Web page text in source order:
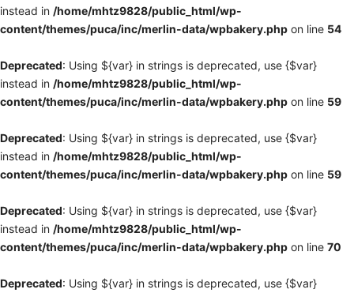
instead in /home/mhtz9828/public_html/wp-
content/themes/puca/inc/merlin-data/wpbakery.php on line 54
Deprecated: Using ${var} in strings is deprecated, use {$var}
instead in /home/mhtz9828/public_html/wp-
content/themes/puca/inc/merlin-data/wpbakery.php on line 59
Deprecated: Using ${var} in strings is deprecated, use {$var}
instead in /home/mhtz9828/public_html/wp-
content/themes/puca/inc/merlin-data/wpbakery.php on line 59
Deprecated: Using ${var} in strings is deprecated, use {$var}
instead in /home/mhtz9828/public_html/wp-
content/themes/puca/inc/merlin-data/wpbakery.php on line 70
Deprecated: Using ${var} in strings is deprecated, use {$var}